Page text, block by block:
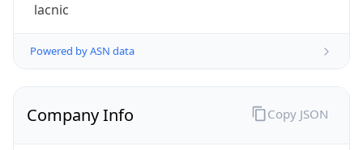
lacnic
Powered by ASN data
Company Info Copy JSON